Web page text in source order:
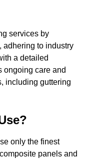
services by
adhering to industry
a detailed
ongoing care and
including guttering
only the finest
panels and